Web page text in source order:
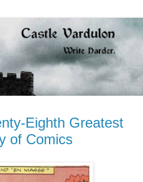
Eighth Greatest
of Comics